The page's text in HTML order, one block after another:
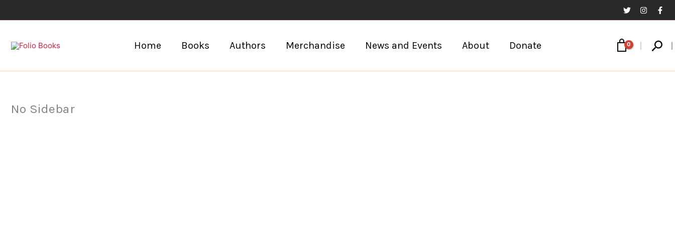
Home Books Authors Merchandise News and Events About Donate
No Sidebar